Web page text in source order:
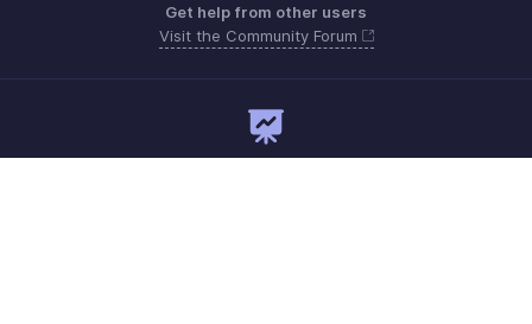
Get help from other users
Visit the Community Forum